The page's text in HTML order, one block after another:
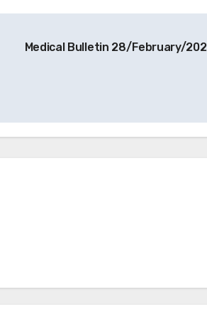
Medical Bulletin 28/February/